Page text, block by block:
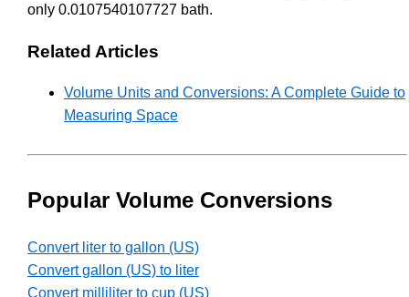
only 0.0107540107727 bath.
Related Articles
Volume Units and Conversions: A Complete Guide to
Measuring Space
Popular Volume Conversions
Convert liter to gallon (US)
Convert gallon (US) to liter
Convert milliliter to cup (US)